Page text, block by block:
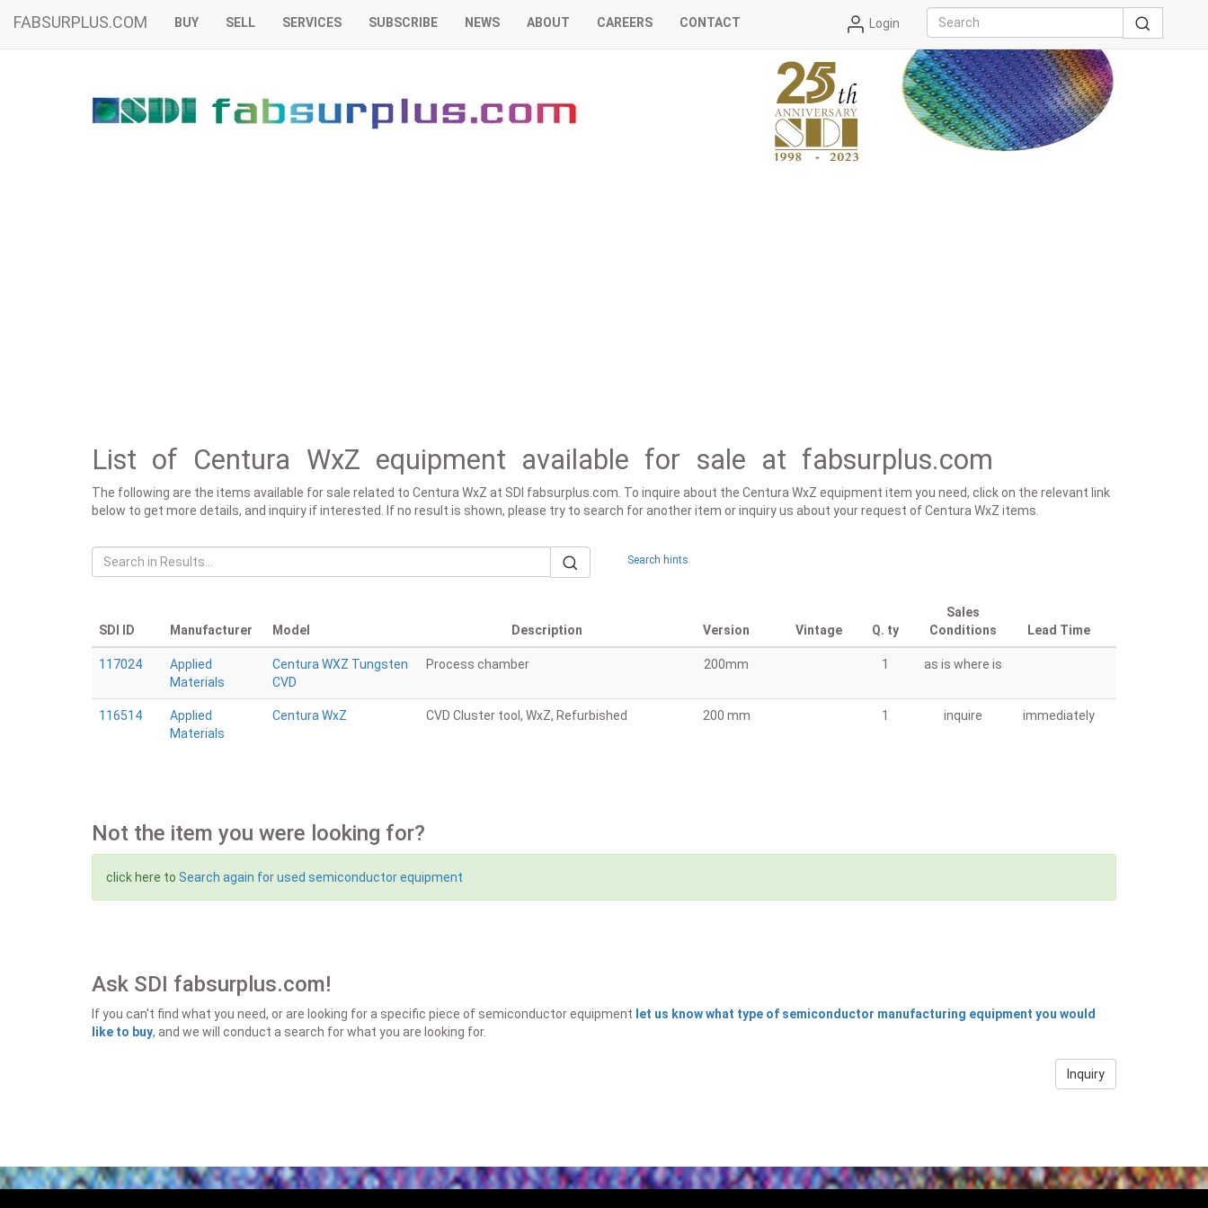
FABSURPLUS.COM BUY SELL SERVICES SUBSCRIBE NEWS ABOUT CAREERS CONTACT Login
List of Centura WxZ equipment available for sale at fabsurplus.com
The following are the items available for sale related to Centura WxZ at SDI fabsurplus.com. To inquire about the Centura WxZ equipment item you need, click on the relevant link
below to get more details, and inquiry if interested. If no result is shown, please try to search for another item or inquiry us about your request of Centura WxZ items.
Search hints
SDI ID Manufacturer Model Description Version Vintage Q. ty
Sales
Conditions
Lead Time
117024
Applied
Materials
Centura WXZ Tungsten
CVD
Process chamber 200mm 1 as is where is
116514
Applied
Materials
Centura WxZ CVD Cluster tool, WxZ, Refurbished 200 mm 1 inquire immediately
Not the item you were looking for?
click here to Search again for used semiconductor equipment
Ask SDI fabsurplus.com!
If you can't find what you need, or are looking for a specific piece of semiconductor equipment let us know what type of semiconductor manufacturing equipment you would
like to buy, and we will conduct a search for what you are looking for.
Inquiry